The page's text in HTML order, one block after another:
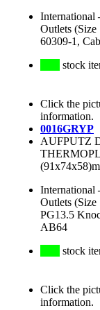
International
Outlets
60309-1,
stock
Click the
information.
0016GRYP
AUFPUTZ
International
Outlets
PG13.5
AB64
stock
Click the
information.